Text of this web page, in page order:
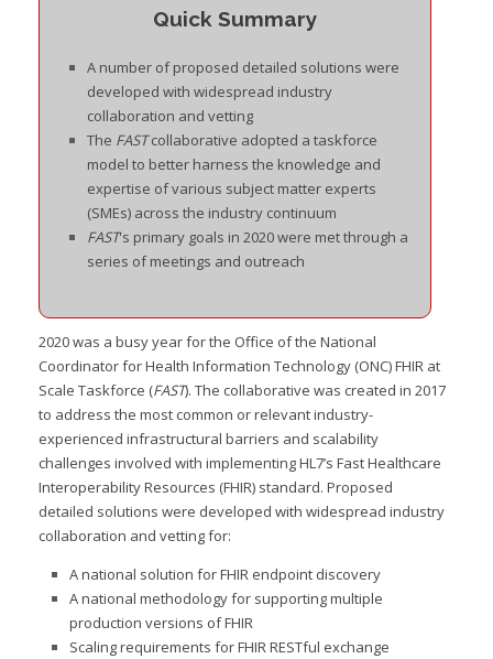
Quick Summary
A number of proposed detailed solutions were
developed with widespread industry
collaboration and vetting
The FASTcollaborative adopted a taskforce
model to better harness the knowledge and
expertise of various subject matter experts
(SMEs) across the industry continuum
FAST's primary goals in 2020 were met through a
series of meetings and outreach
2020 was a busy year for the Office of the National
Coordinator for Health Information Technology (ONC) FHIR at
Scale Taskforce (FAST). The collaborative was created in 2017
to address the most common or relevant industry-
experienced infrastructural barriers and scalability
challenges involved with implementing HL7’s Fast Healthcare
Interoperability Resources (FHIR) standard. Proposed
detailed solutions were developed with widespread industry
collaboration and vetting for:
A national solution for FHIR endpoint discovery
A national methodology for supporting multiple
production versions of FHIR
Scaling requirements for FHIR RESTful exchange